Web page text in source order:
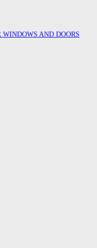
AND DOORS